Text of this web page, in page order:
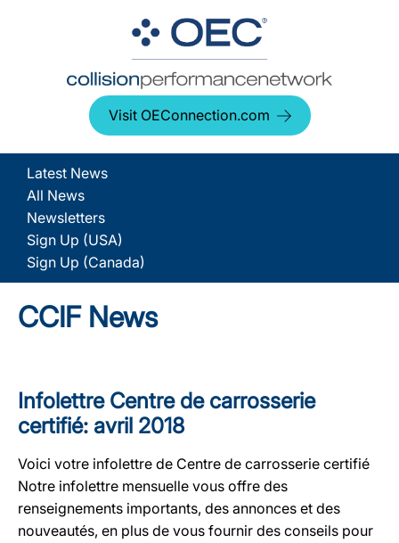
Visit OEConnection.com
Latest News
All News
Newsletters
Sign Up (USA)
Sign Up (Canada)
CCIF News
Infolettre Centre de carrosserie
certifié: avril 2018
Voici votre infolettre de Centre de carrosserie certifié
Notre infolettre mensuelle vous offre des
renseignements importants, des annonces et des
nouveautés, en plus de vous fournir des conseils pour